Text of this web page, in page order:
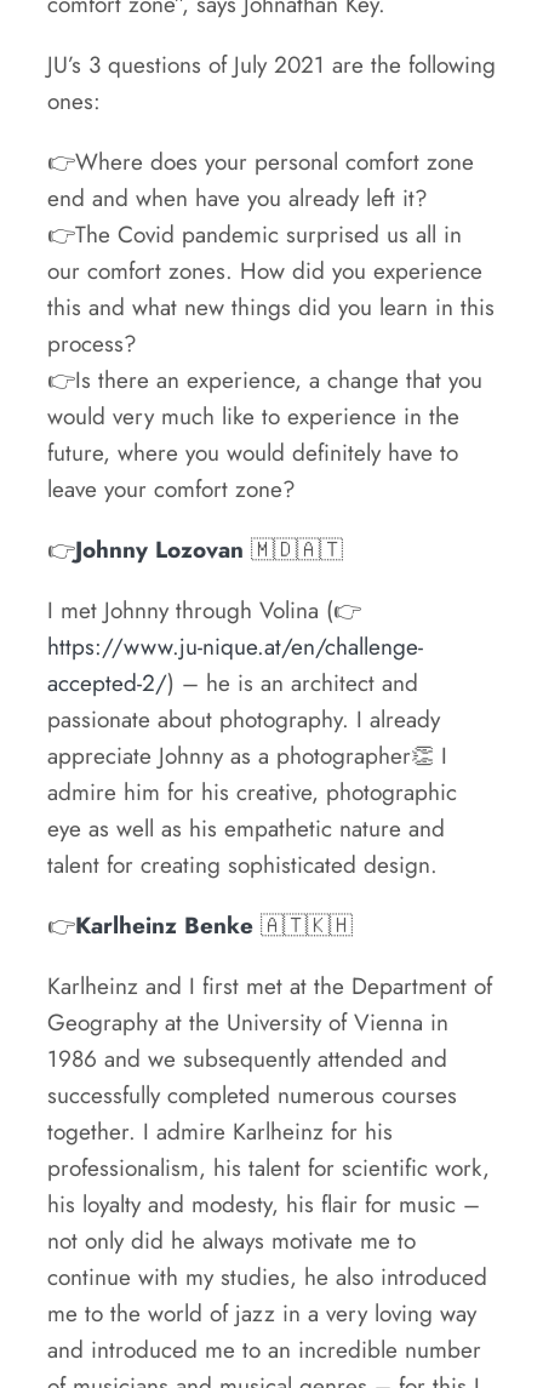
JU’s 3 questions of July 2021 are the following
ones:
👉Where does your personal comfort zone
end and when have you already left it?
👉The Covid pandemic surprised us all in
our comfort zones. How did you experience
this and what new things did you learn in this
process?
👉Is there an experience, a change that you
would very much like to experience in the
future, where you would definitely have to
leave your comfort zone?
👉Johnny Lozovan 🇲🇩🇦🇹
I met Johnny through Volina (👉
https://www.ju-nique.at/en/challenge-
accepted-2/) – he is an architect and
passionate about photography. I already
appreciate Johnny as a photographer👏 I
admire him for his creative, photographic
eye as well as his empathetic nature and
talent for creating sophisticated design.
👉Karlheinz Benke 🇦🇹🇰🇭
Karlheinz and I first met at the Department of
Geography at the University of Vienna in
1986 and we subsequently attended and
successfully completed numerous courses
together. I admire Karlheinz for his
professionalism, his talent for scientific work,
his loyalty and modesty, his flair for music –
not only did he always motivate me to
continue with my studies, he also introduced
me to the world of jazz in a very loving way
and introduced me to an incredible number